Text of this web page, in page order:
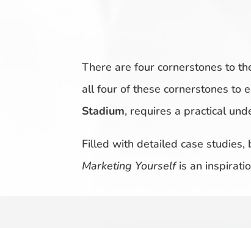
There are four cornerstones to
all four of these cornerstones to
Stadium, requires a practical
Filled with detailed case
Marketing Yourselfis an